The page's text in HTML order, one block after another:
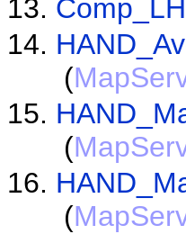
Comp_LH
(
(
(